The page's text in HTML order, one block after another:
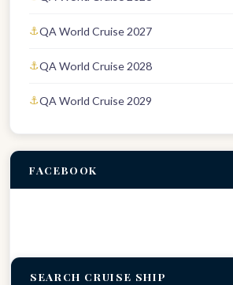
QA World Cruise 2027
QA World Cruise 2028
QA World Cruise 2029
FACEBOOK
SEARCH CRUISE SHIP